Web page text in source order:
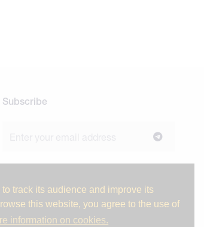
track its audience and improve its
this website, you agree to the use of
information on cookies.
Subscribe